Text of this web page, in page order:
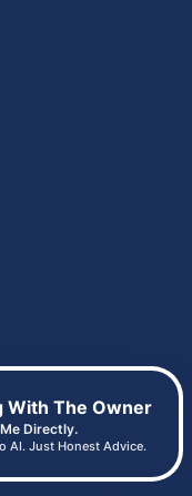
Los Angeles, CA 90015 ·
With The Owner
Directly.
AI. Just Honest Advice.